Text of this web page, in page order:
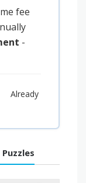
fee
-
Already